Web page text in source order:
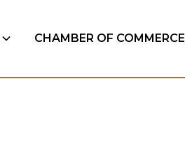
CHAMBER OF COMMERCE